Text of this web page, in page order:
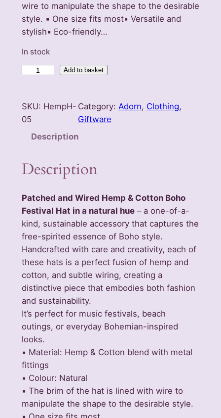
wire to manipulate the shape to the desirable
style. ▪️ One size fits most▪️ Versatile and
stylish▪️ Eco-friendly…
In stock
c
h
a
n
W
i
r
e
d
H
e
m
p
&
C
o
t
t
o
n
B
Add to basket
SKU: HempH-
05
Category: Adorn, Clothing
Giftware
Description
Description
Patched and Wired Hemp & Cotton Boho
Festival Hat in a natural hue– a one-of-a-
kind, sustainable accessory that captures the
free-spirited essence of Boho style.
Handcrafted with care and creativity, each of
these hats is a perfect fusion of hemp and
cotton, and subtle wiring, creating a
distinctive piece that embodies both fashion
and sustainability.
It’s perfect for music festivals, beach
outings, or everyday Bohemian-inspired
looks.
▪️ Material: Hemp & Cotton blend with metal
fittings
▪️ Colour: Natural
▪️ The brim of the hat is lined with wire to
manipulate the shape to the desirable style.